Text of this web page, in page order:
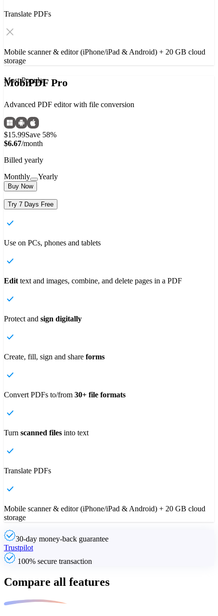
Translate PDFs
Mobile scanner & editor (iPhone/iPad & Android) + 20 GB cloud
storage
Most Popular
MobiPDF Pro
Advanced PDF editor with file conversion
$15.99Save 58%
$6.67/month
Billed yearly
Monthly
Yearly
Buy Now
Try 7 Days Free
Use on PCs, phones and tablets
Edit text and images, combine, and delete pages in a PDF
Protect and sign digitally
Create, fill, sign and share forms
Convert PDFs to/from 30+ file formats
Turn scanned files into text
Translate PDFs
Mobile scanner & editor (iPhone/iPad & Android) + 20 GB cloud
storage
30-day money-back guarantee
Trustpilot
100% secure transaction
Compare all features